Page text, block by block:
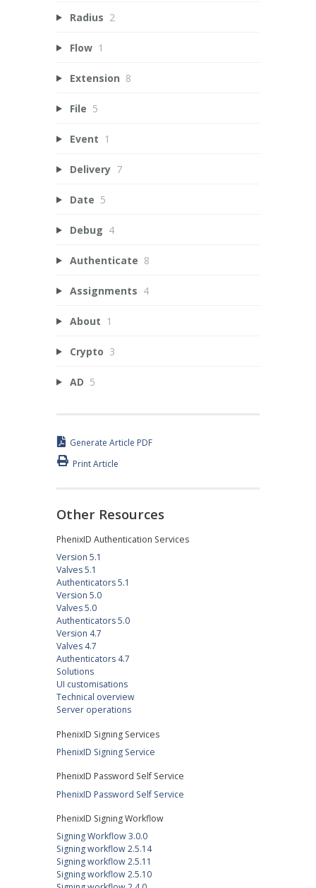
Radius 2
Flow 1
Extension 8
File 5
Event 1
Delivery 7
Date 5
Debug 4
Authenticate 8
Assignments 4
About 1
Crypto 3
AD 5
Generate Article PDF
Print Article
Other Resources
PhenixID Authentication Services
Version 5.1
Valves 5.1
Authenticators 5.1
Version 5.0
Valves 5.0
Authenticators 5.0
Version 4.7
Valves 4.7
Authenticators 4.7
Solutions
UI customisations
Technical overview
Server operations
PhenixID Signing Services
PhenixID Signing Service
PhenixID Password Self Service
PhenixID Password Self Service
PhenixID Signing Workflow
Signing Workflow 3.0.0
Signing workflow 2.5.14
Signing workflow 2.5.11
Signing workflow 2.5.10